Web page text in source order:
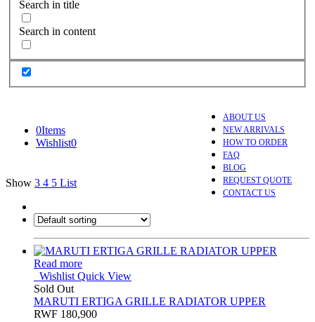
Search in title
Search in content
ABOUT US
NEW ARRIVALS
HOW TO ORDER
FAQ
BLOG
REQUEST QUOTE
CONTACT US
0Items
Wishlist0
Show 3 4 5 List
Read more
Wishlist Quick View
Sold Out
MARUTI ERTIGA GRILLE RADIATOR UPPER
RWF 180,900